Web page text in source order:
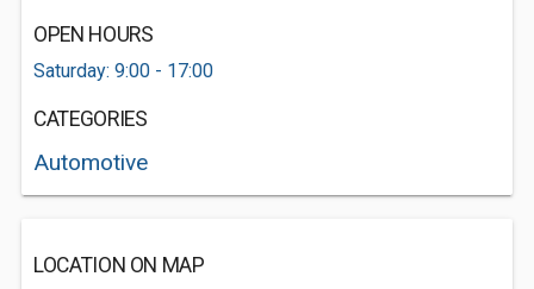
OPEN HOURS
Saturday: 9:00 - 17:00
CATEGORIES
Automotive
LOCATION ON MAP